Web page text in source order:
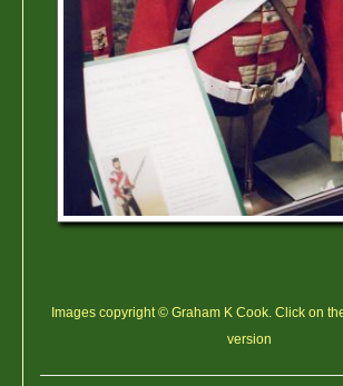
Images copyright © Graham K Cook. Click on
version